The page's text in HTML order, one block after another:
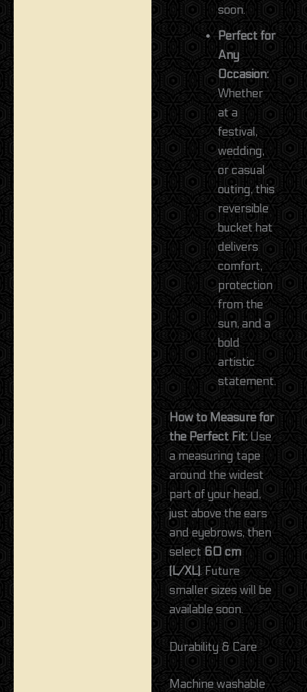
soon.
Perfect for
Any
Occasion:
Whether
at a
festival,
wedding,
or casual
outing, this
reversible
bucket hat
delivers
comfort,
protection
from the
sun, and a
bold
artistic
statement.
How to Measure for
the Perfect Fit:Use
a measuring tape
around the widest
part of your head,
just above the ears
and eyebrows, then
select 60 cm
(L/XL). Future
smaller sizes will be
available soon.
Durability & Care
Machine washable